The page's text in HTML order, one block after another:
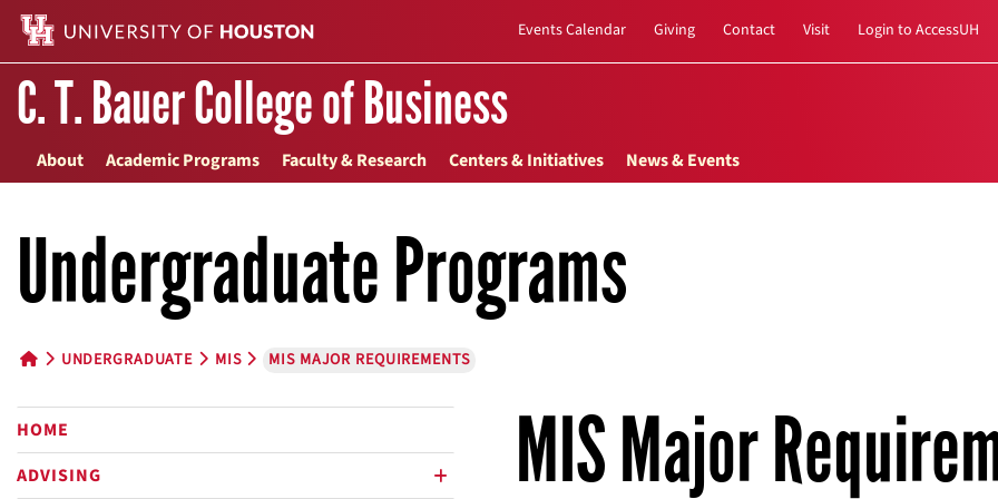
Events Calendar Giving Contact Visit Login to AccessUH
C. T. Bauer College of Business
About Academic Programs Faculty & Research Centers & Initiatives News & Events
Undergraduate Programs
UNDERGRADUATE MIS MIS MAJOR REQUIREMENTS
HOME
ADVISING
MIS Major